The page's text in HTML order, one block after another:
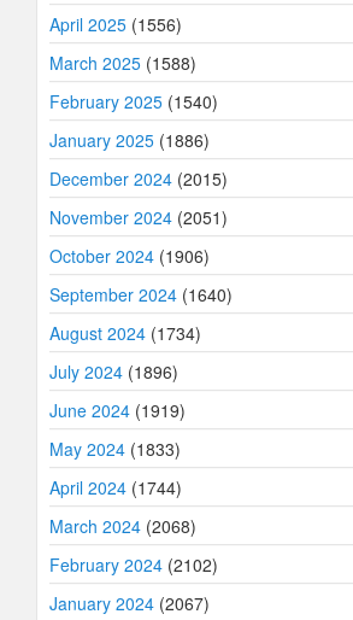
April 2025 (1556)
March 2025 (1588)
February 2025 (1540)
January 2025 (1886)
December 2024 (2015)
November 2024 (2051)
October 2024 (1906)
September 2024 (1640)
August 2024 (1734)
July 2024 (1896)
June 2024 (1919)
May 2024 (1833)
April 2024 (1744)
March 2024 (2068)
February 2024 (2102)
January 2024 (2067)